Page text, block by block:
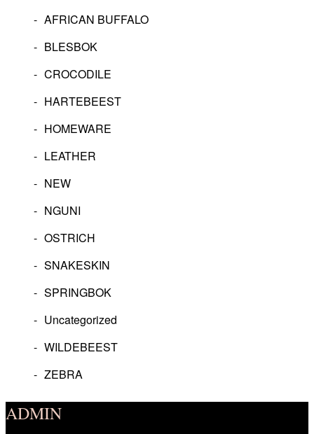
AFRICAN BUFFALO
BLESBOK
CROCODILE
HARTEBEEST
HOMEWARE
LEATHER
NEW
NGUNI
OSTRICH
SNAKESKIN
SPRINGBOK
Uncategorized
WILDEBEEST
ZEBRA
ADMIN